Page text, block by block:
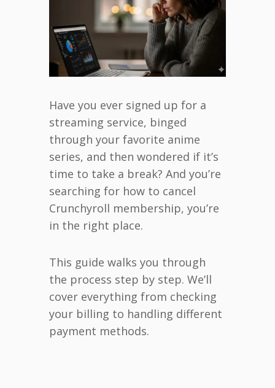
Have you ever signed up for a
streaming service, binged
through your favorite anime
series, and then wondered if it’s
time to take a break? And you’re
searching for how to cancel
Crunchyroll membership, you’re
in the right place.
This guide walks you through
the process step by step. We’ll
cover everything from checking
your billing to handling different
payment methods.